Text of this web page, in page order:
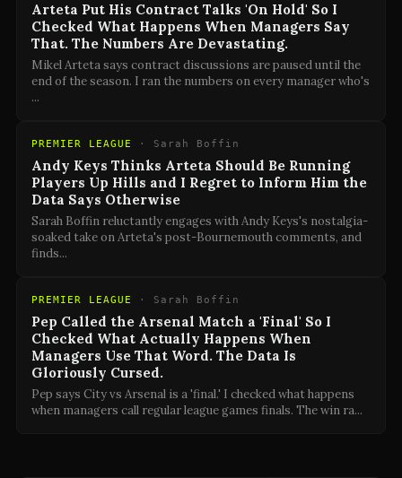
Arteta Put His Contract Talks 'On Hold' So I
Checked What Happens When Managers Say
That. The Numbers Are Devastating.
Mikel Arteta says contract discussions are paused until the
end of the season. I ran the numbers on every manager who's
...
PREMIER LEAGUE · Sarah Boffin
Andy Keys Thinks Arteta Should Be Running
Players Up Hills and I Regret to Inform Him the
Data Says Otherwise
Sarah Boffin reluctantly engages with Andy Keys's nostalgia-
soaked take on Arteta's post-Bournemouth comments, and
finds...
PREMIER LEAGUE · Sarah Boffin
Pep Called the Arsenal Match a 'Final' So I
Checked What Actually Happens When
Managers Use That Word. The Data Is
Gloriously Cursed.
Pep says City vs Arsenal is a 'final.' I checked what happens
when managers call regular league games finals. The win ra...